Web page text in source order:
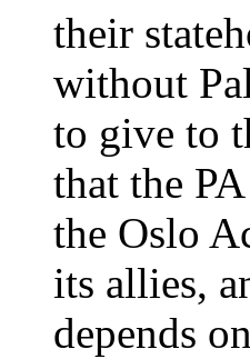
their
without
to give to
that the
the Oslo
its allies,
depends